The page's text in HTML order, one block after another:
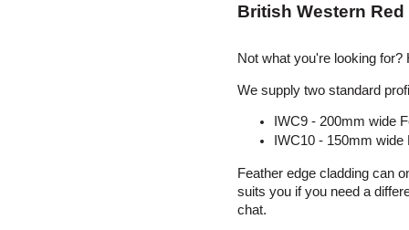
British Western
Not what you're looking for?
We supply two standard
IWC9 - 200mm wide
IWC10 - 150mm
Feather edge cladding can
suits you if you need a
chat.